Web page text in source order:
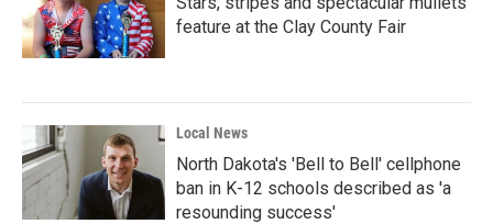
feature at the Clay County Fair
Local News
North Dakota's 'Bell to Bell' cellphone
ban in K-12 schools described as 'a
resounding success'